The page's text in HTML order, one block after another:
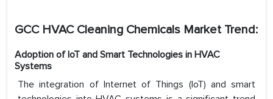
GCC HVAC Cleaning Chemicals Market Trend:
Adoption of IoT and Smart Technologies in HVAC
Systems
The integration of Internet of Things (IoT) and smart